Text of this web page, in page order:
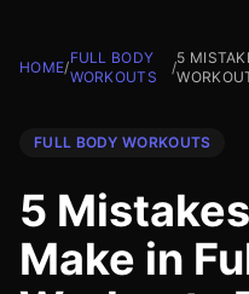
HOME/
FULL BODY
WORKOUTS
/
5
FULL BODY WORKOUTS
5
Make in